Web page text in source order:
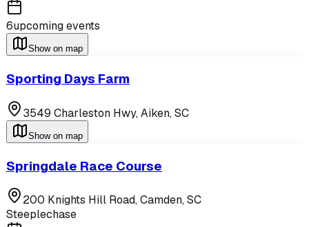
6upcoming events
Show on map
Sporting Days Farm
3549 Charleston Hwy,Aiken,SC
Show on map
Springdale Race Course
200 Knights Hill Road,Camden,SC
Steeplechase